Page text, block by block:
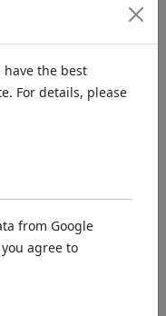
3.3018 ,
the www
below.
have the best
For details, please
from Google
agree to